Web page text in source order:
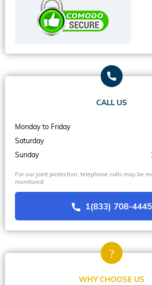
CALL US
Monday to Friday
Saturday
Sunday
For our joint protection, telephone calls may be
monitored
1(833) 708-4445
WHY CHOOSE US